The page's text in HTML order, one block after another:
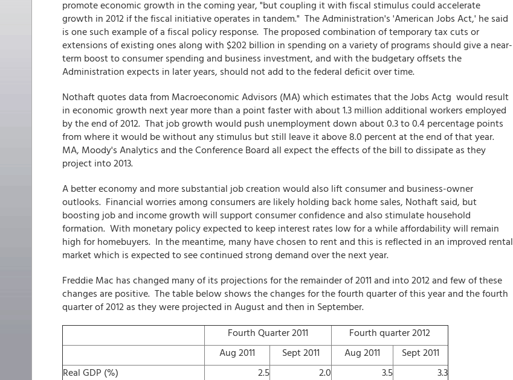
promote economic growth in the coming year, "but coupling it with fiscal stimulus could accelerate
growth in 2012 if the fiscal initiative operates in tandem." The Administration's 'American Jobs Act,' he said
is one such example of a fiscal policy response. The proposed combination of temporary tax cuts or
extensions of existing ones along with $202 billion in spending on a variety of programs should give a near-
term boost to consumer spending and business investment, and with the budgetary offsets the
Administration expects in later years, should not add to the federal deficit over time.
Nothaft quotes data from Macroeconomic Advisors (MA) which estimates that the Jobs Actg would result
in economic growth next year more than a point faster with about 1.3 million additional workers employed
by the end of 2012. That job growth would push unemployment down about 0.3 to 0.4 percentage points
from where it would be without any stimulus but still leave it above 8.0 percent at the end of that year.
MA, Moody's Analytics and the Conference Board all expect the effects of the bill to dissipate as they
project into 2013.
A better economy and more substantial job creation would also lift consumer and business-owner
outlooks. Financial worries among consumers are likely holding back home sales, Nothaft said, but
boosting job and income growth will support consumer confidence and also stimulate household
formation. With monetary policy expected to keep interest rates low for a while affordability will remain
high for homebuyers. In the meantime, many have chosen to rent and this is reflected in an improved rental
market which is expected to see continued strong demand over the next year.
Freddie Mac has changed many of its projections for the remainder of 2011 and into 2012 and few of these
changes are positive. The table below shows the changes for the fourth quarter of this year and the fourth
quarter of 2012 as they were projected in August and then in September.
Fourth Quarter 2011
Fourth quarter 2012
Aug 2011
Sept 2011 Aug 2011
Sept 2011
Real GDP (%)
2.5 2.0 3.5
3.3